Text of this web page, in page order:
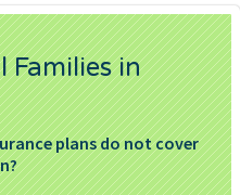
Families in
plans do not cover